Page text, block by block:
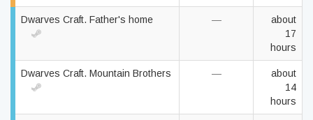
Dwarves Craft. Father's home —
about
17
hours
Dwarves Craft. Mountain Brothers —
about
14
hours